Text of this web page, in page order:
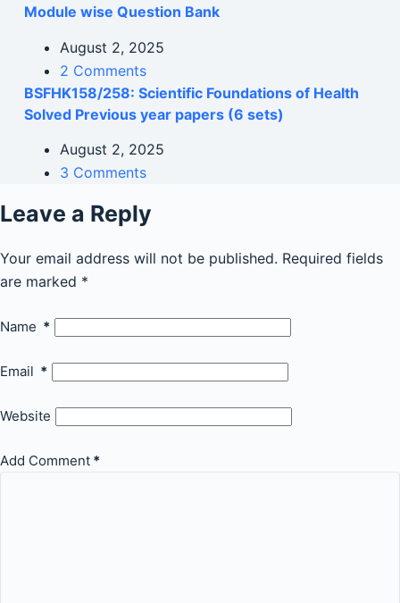
Module wise Question Bank
August 2, 2025
2 Comments
BSFHK158/258: Scientific Foundations of Health
Solved Previous year papers (6 sets)
August 2, 2025
3 Comments
Leave a Reply
Your email address will not be published. Required fields
are marked *
Name *
Email *
Website
Add Comment *